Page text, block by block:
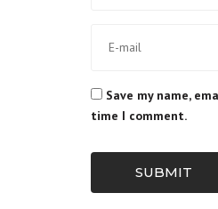
Save my name,
time I comment.
SUBMIT